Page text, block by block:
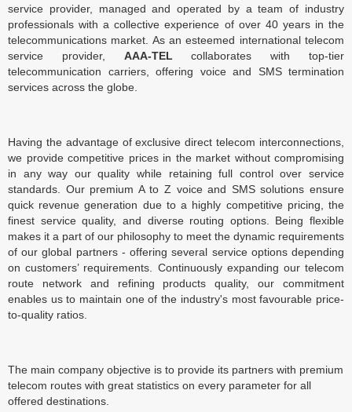
service provider, managed and operated by a team of industry
professionals with a collective experience of over 40 years in the
telecommunications market. As an esteemed international telecom
service provider, AAA-TEL collaborates with top-tier
telecommunication carriers, offering voice and SMS termination
services across the globe.
Having the advantage of exclusive direct telecom interconnections,
we provide competitive prices in the market without compromising
in any way our quality while retaining full control over service
standards. Our premium A to Z voice and SMS solutions ensure
quick revenue generation due to a highly competitive pricing, the
finest service quality, and diverse routing options. Being flexible
makes it a part of our philosophy to meet the dynamic requirements
of our global partners - offering several service options depending
on customers’ requirements. Continuously expanding our telecom
route network and refining products quality, our commitment
enables us to maintain one of the industry's most favourable price-
to-quality ratios.
The main company objective is to provide its partners with premium
telecom routes with great statistics on every parameter for all
offered destinations.